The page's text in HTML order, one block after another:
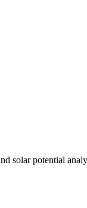
solar potential